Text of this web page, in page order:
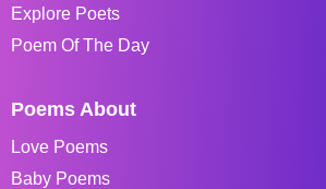
Explore Poets
Poem Of The Day
Poems About
Love Poems
Baby Poems